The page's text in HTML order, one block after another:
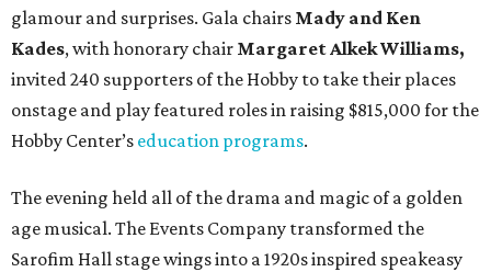
glamour and surprises. Gala chairs Mady and Ken
Kades, with honorary chair Margaret Alkek Williams,
invited 240 supporters of the Hobby to take their places
onstage and play featured roles in raising $815,000 for the
Hobby Center’s education programs.
The evening held all of the drama and magic of a golden
age musical. The Events Company transformed the
Sarofim Hall stage wings into a 1920s inspired speakeasy